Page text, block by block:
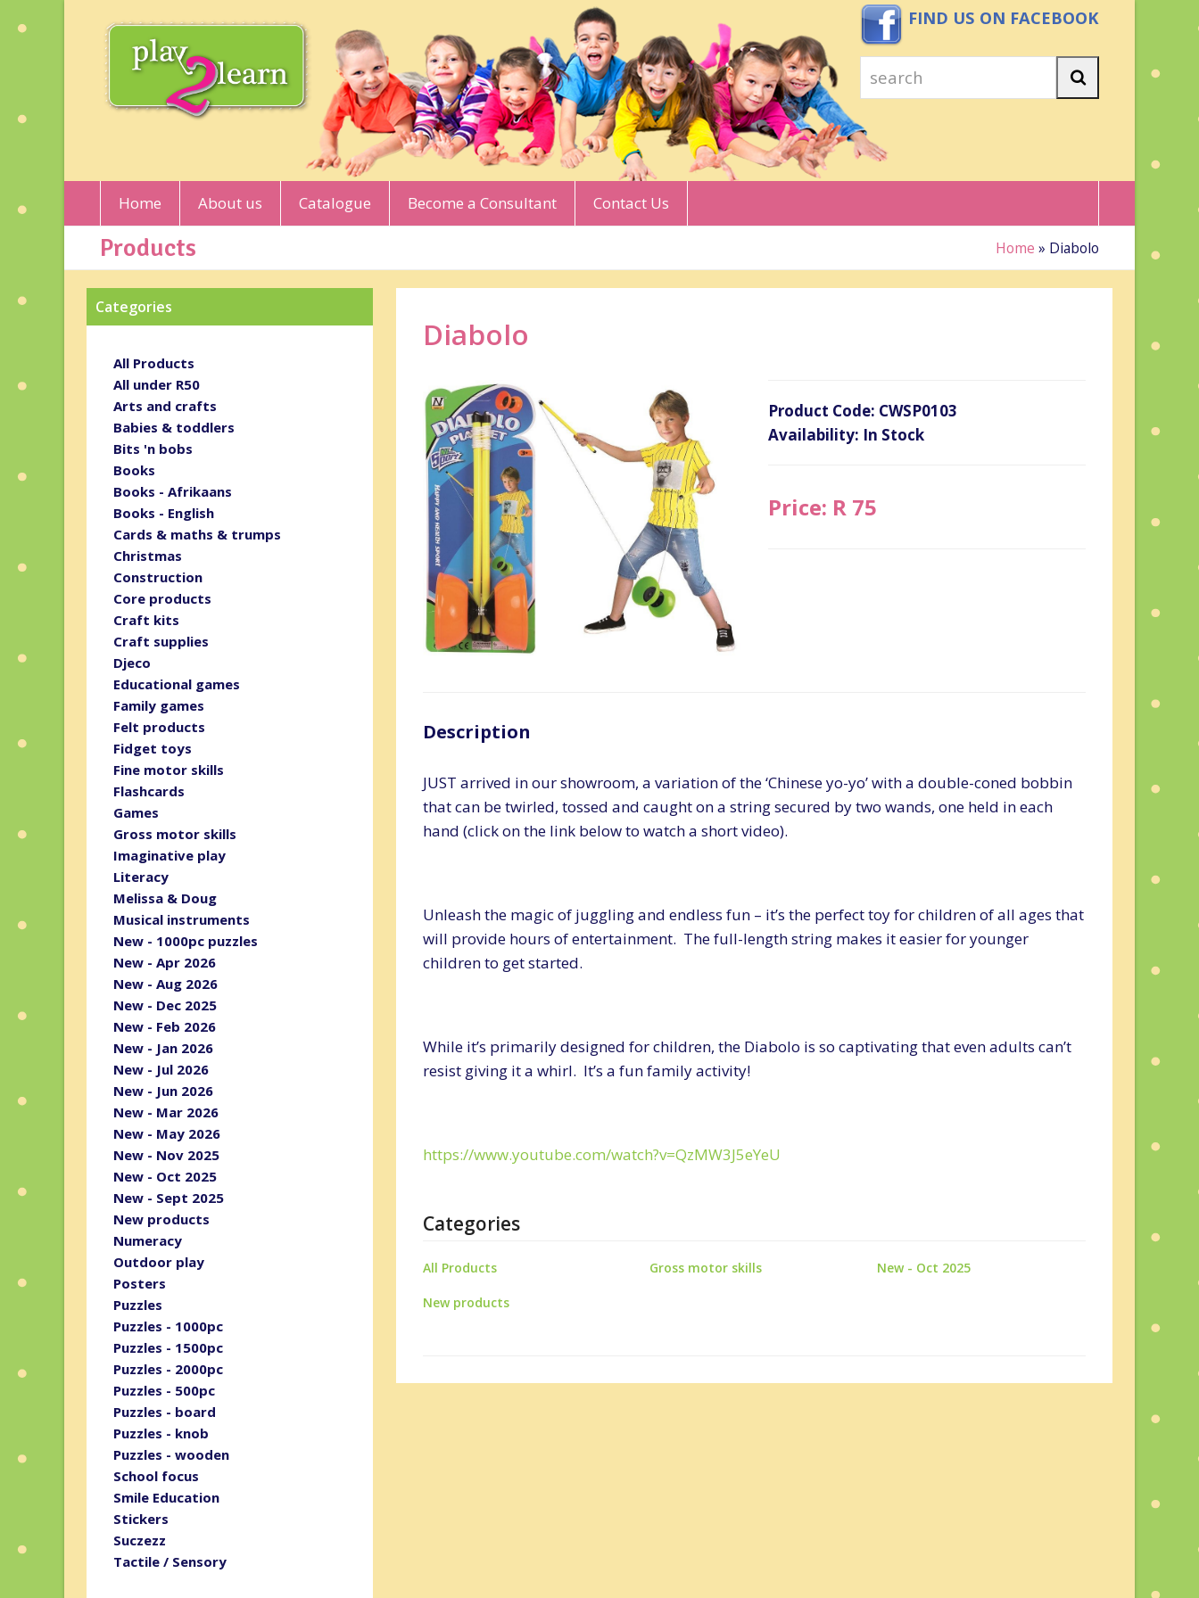
FIND US ON FACEBOOK
search
Home About us Catalogue Become a Consultant Contact Us
Products Home » Diabolo
Diabolo
Product Code: CWSP0103
Availability: In Stock
Price: R 75
Description
JUST arrived in our showroom, a variation of the ‘Chinese yo-yo’ with a double-coned bobbin
that can be twirled, tossed and caught on a string secured by two wands, one held in each
hand (click on the link below to watch a short video).
Unleash the magic of juggling and endless fun – it’s the perfect toy for children of all ages that
will provide hours of entertainment. The full-length string makes it easier for younger
children to get started.
While it’s primarily designed for children, the Diabolo is so captivating that even adults can’t
resist giving it a whirl. It’s a fun family activity!
https://www.youtube.com/watch?v=QzMW3J5eYeU
Categories
All Products Gross motor skills New - Oct 2025
New products
Categories
All Products
All under R50
Arts and crafts
Babies & toddlers
Bits 'n bobs
Books
Books - Afrikaans
Books - English
Cards & maths & trumps
Christmas
Construction
Core products
Craft kits
Craft supplies
Djeco
Educational games
Family games
Felt products
Fidget toys
Fine motor skills
Flashcards
Games
Gross motor skills
Imaginative play
Literacy
Melissa & Doug
Musical instruments
New - 1000pc puzzles
New - Apr 2026
New - Aug 2026
New - Dec 2025
New - Feb 2026
New - Jan 2026
New - Jul 2026
New - Jun 2026
New - Mar 2026
New - May 2026
New - Nov 2025
New - Oct 2025
New - Sept 2025
New products
Numeracy
Outdoor play
Posters
Puzzles
Puzzles - 1000pc
Puzzles - 1500pc
Puzzles - 2000pc
Puzzles - 500pc
Puzzles - board
Puzzles - knob
Puzzles - wooden
School focus
Smile Education
Stickers
Suczezz
Tactile / Sensory